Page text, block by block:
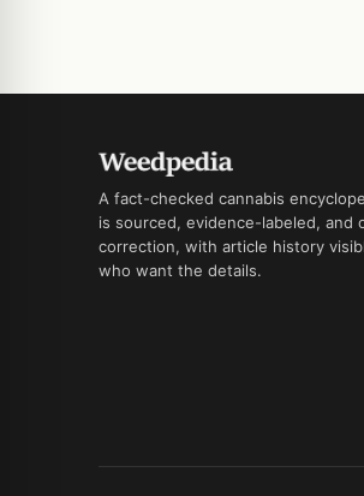
A fact-checked cannabis
is sourced, evidence-labeled, and
correction, with article history
who want the details.